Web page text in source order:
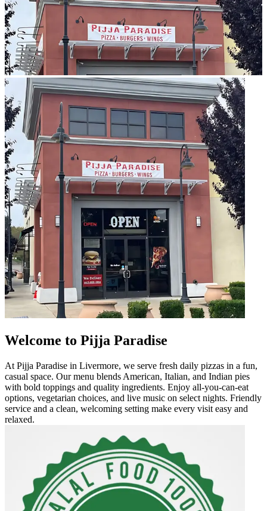
Welcome to Pijja Paradise
At Pijja Paradise in Livermore, we serve fresh daily pizzas in a fun,
casual space. Our menu blends American, Italian, and Indian pies
with bold toppings and quality ingredients. Enjoy all-you-can-eat
options, vegetarian choices, and live music on select nights. Friendly
service and a clean, welcoming setting make every visit easy and
relaxed.